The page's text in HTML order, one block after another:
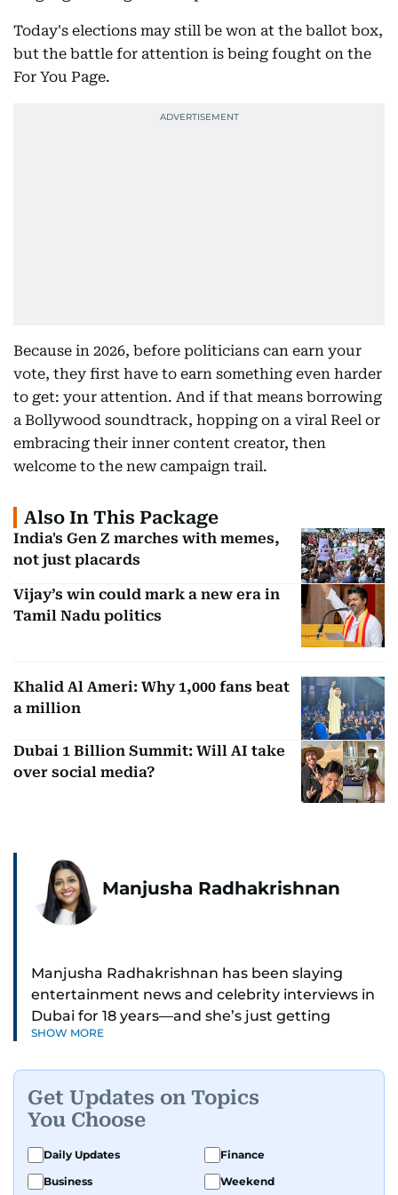
Today's elections may still be won at the ballot box,
but the battle for attention is being fought on the
For You Page.
Because in 2026, before politicians can earn your
vote, they first have to earn something even harder
to get: your attention. And if that means borrowing
a Bollywood soundtrack, hopping on a viral Reel or
embracing their inner content creator, then
welcome to the new campaign trail.
Also In This Package
India's Gen Z marches with memes,
not just placards
Vijay’s win could mark a new era in
Tamil Nadu politics
Khalid Al Ameri: Why 1,000 fans beat
a million
Dubai 1 Billion Summit: Will AI take
over social media?
Manjusha Radhakrishnan
Manjusha Radhakrishnan has been slaying
entertainment news and celebrity interviews in
Dubai for 18 years—and she’s just getting
started. As Entertainment Editor, she covers
Red carpets? She’s walked them all—Europe,
North America, Macau—covering IIFA
(Bollywood Oscars) and Zee Cine Awards like a
pro. She’s been on CNN with Becky Anderson
SHOW MORE
Get Updates on Topics
You Choose
Daily Updates
Finance
Business
Weekend